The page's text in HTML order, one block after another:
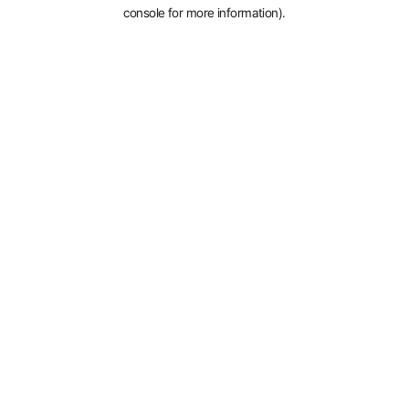
console for more information).